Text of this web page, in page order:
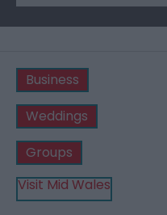
Business
Weddings
Groups
Visit Mid Wales